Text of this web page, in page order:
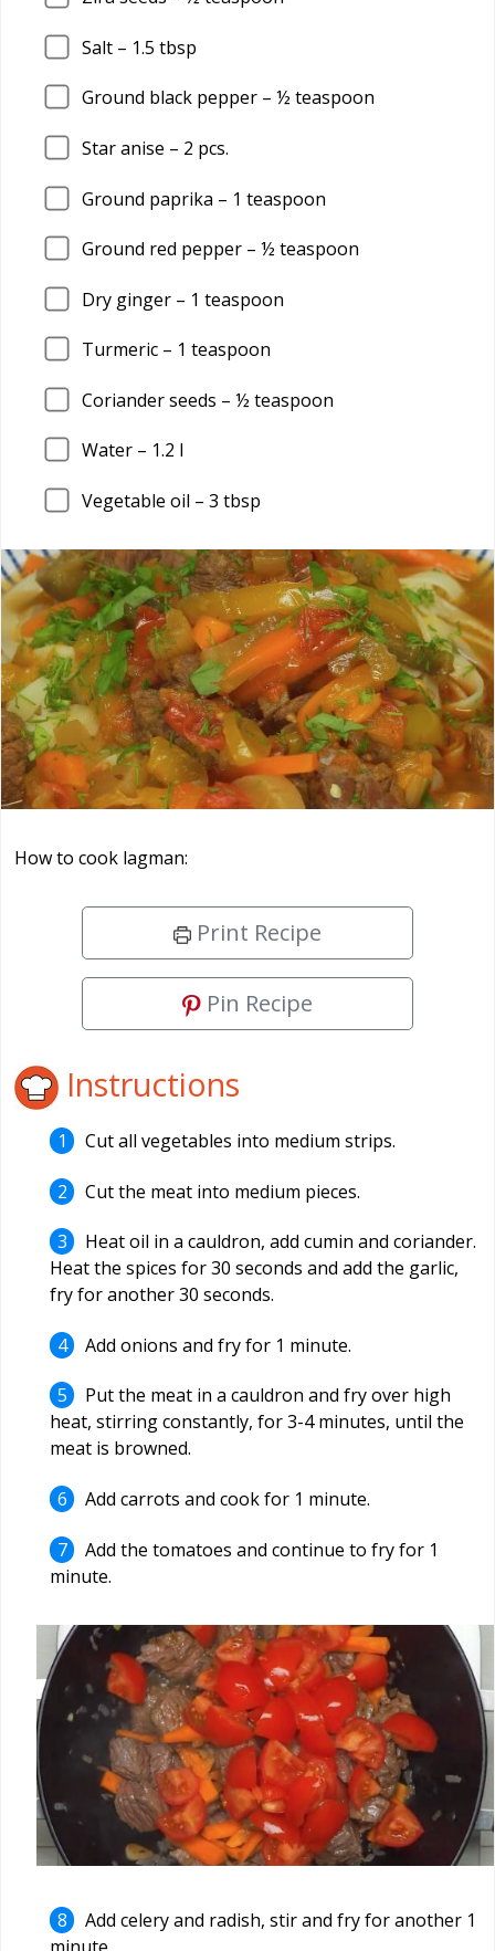
Salt – 1.5 tbsp
Ground black pepper – ½ teaspoon
Star anise – 2 pcs.
Ground paprika – 1 teaspoon
Ground red pepper – ½ teaspoon
Dry ginger – 1 teaspoon
Turmeric – 1 teaspoon
Coriander seeds – ½ teaspoon
Water – 1.2 l
Vegetable oil – 3 tbsp
How to cook lagman:
Print Recipe
Pin Recipe
Instructions
Cut all vegetables into medium strips.
Cut the meat into medium pieces.
Heat oil in a cauldron, add cumin and coriander.
Heat the spices for 30 seconds and add the garlic,
fry for another 30 seconds.
Add onions and fry for 1 minute.
Put the meat in a cauldron and fry over high
heat, stirring constantly, for 3-4 minutes, until the
meat is browned.
Add carrots and cook for 1 minute.
Add the tomatoes and continue to fry for 1
minute.
Add celery and radish, stir and fry for another 1